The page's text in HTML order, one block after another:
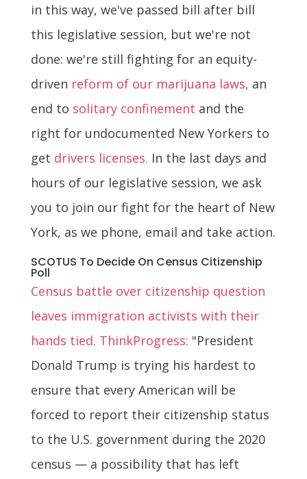
in this way, we've passed bill after bill
this legislative session, but we're not
done: we're still fighting for an equity-
driven reform of our marijuana laws, an
end to solitary confinement and the
right for undocumented New Yorkers to
get drivers licenses. In the last days and
hours of our legislative session, we ask
you to join our fight for the heart of New
York, as we phone, email and take action.
SCOTUS To Decide On Census Citizenship
Poll
Census battle over citizenship question
leaves immigration activists with their
hands tied. ThinkProgress: "President
Donald Trump is trying his hardest to
ensure that every American will be
forced to report their citizenship status
to the U.S. government during the 2020
census — a possibility that has left